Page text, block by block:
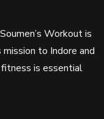
Workout is
to Indore and
is essential